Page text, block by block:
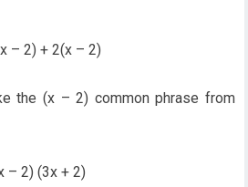
– 2) + 2(x – 2)
the (x – 2) common phrase from
– 2) (3x + 2)